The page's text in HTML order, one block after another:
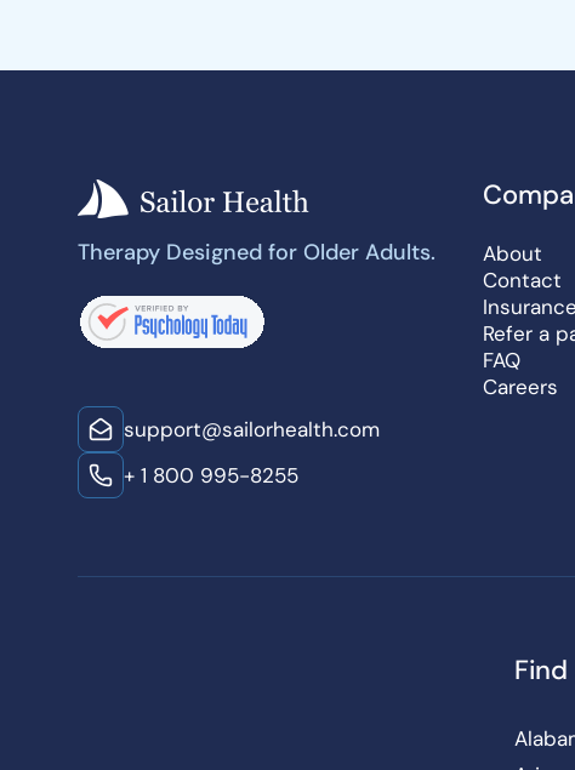
Therapy Designed for Older Adults.
support@sailorhealth.com
+ 1 800 995-8255
About
Contact
Insurance
Refer a
FAQ
Careers